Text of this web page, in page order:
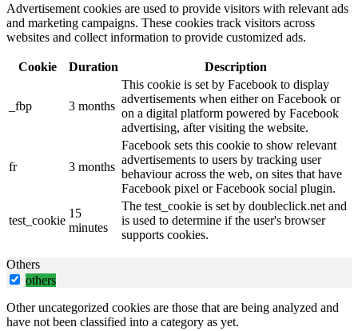
Advertisement cookies are used to provide visitors with relevant ads
and marketing campaigns. These cookies track visitors across
websites and collect information to provide customized ads.
Cookie Duration Description
_fbp 3 months
This cookie is set by Facebook to display
advertisements when either on Facebook or
on a digital platform powered by Facebook
advertising, after visiting the website.
fr 3 months
Facebook sets this cookie to show relevant
advertisements to users by tracking user
behaviour across the web, on sites that have
Facebook pixel or Facebook social plugin.
test_cookie
15
minutes
The test_cookie is set by doubleclick.net and
is used to determine if the user's browser
supports cookies.
Others
others
Other uncategorized cookies are those that are being analyzed and
have not been classified into a category as yet.